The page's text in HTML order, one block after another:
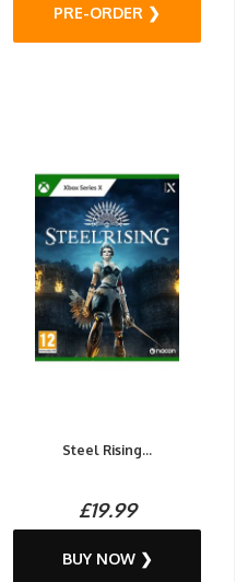
PRE-ORDER ❯
Steel Rising...
£19.99
BUY NOW ❯